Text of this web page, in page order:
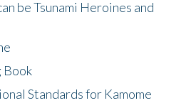
be Tsunami Heroines and
Book
Standards for Kamome